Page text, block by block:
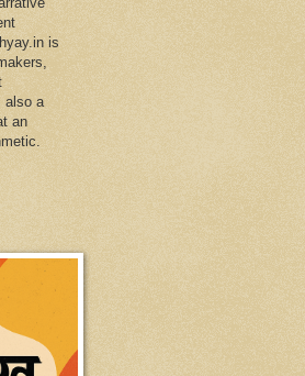
is
also a
an